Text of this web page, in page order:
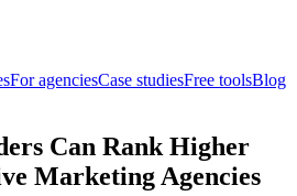
For agenciesCase studiesFree toolsBlog
Can Rank Higher
Marketing Agencies